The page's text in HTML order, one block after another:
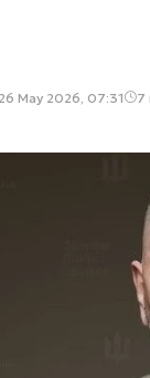
May 2026, 07:31 7